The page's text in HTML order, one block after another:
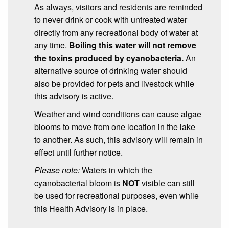
As always, visitors and residents are reminded
to never drink or cook with untreated water
directly from any recreational body of water at
any time. Boiling this water will not remove
the toxins produced by cyanobacteria.An
alternative source of drinking water should
also be provided for pets and livestock while
this advisory is active.
Weather and wind conditions can cause algae
blooms to move from one location in the lake
to another. As such, this advisory will remain in
effect until further notice.
Please note:Waters in which the
cyanobacterial bloom is NOTvisible can still
be used for recreational purposes, even while
this Health Advisory is in place.